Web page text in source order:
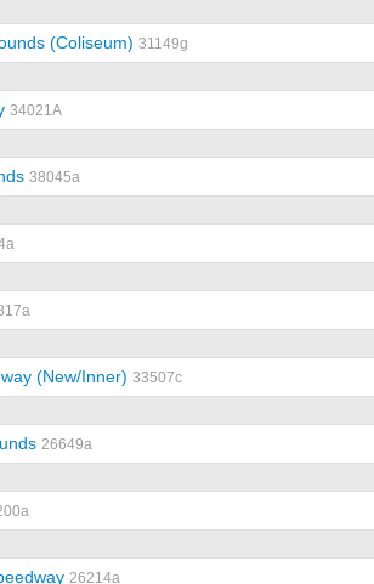
(Coliseum) 31149g
34021A
38045a
(New/Inner) 33507c
26649a
26214a